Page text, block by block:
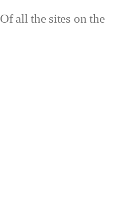
Of all the sites on the